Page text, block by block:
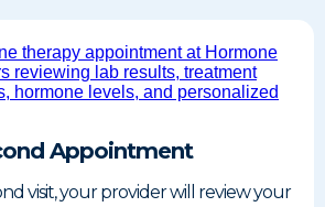
Appointment
visit, your provider will review your